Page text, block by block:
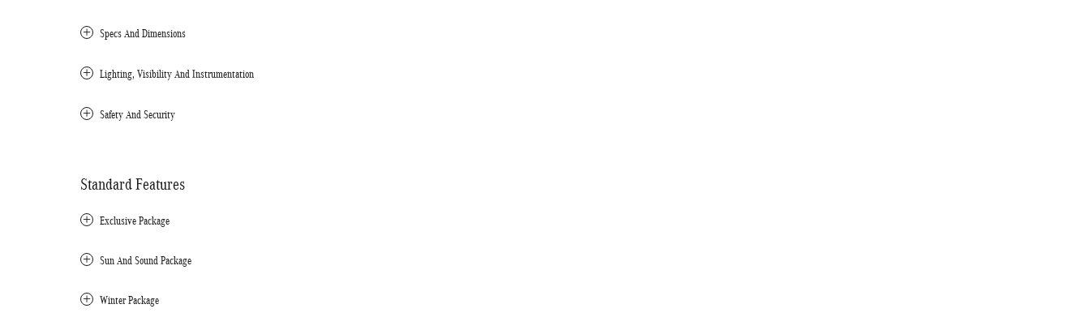
Specs And Dimensions
Lighting, Visibility And Instrumentation
Safety And Security
Standard Features
Exclusive Package
Sun And Sound Package
Winter Package